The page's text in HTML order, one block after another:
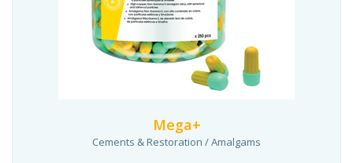
Mega+
Cements & Restoration / Amalgams